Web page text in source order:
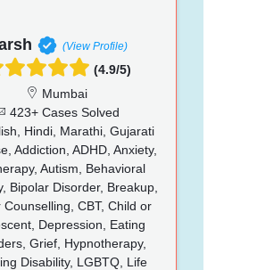
(View Profile)
(4.9/5)
Mumbai
423+ Cases Solved
Hindi, Marathi, Gujarati
Addiction, ADHD, Anxiety,
Autism, Behavioral
Bipolar Disorder, Breakup,
Counselling, CBT, Child or
Depression, Eating
Grief, Hypnotherapy,
Disability, LGBTQ, Life